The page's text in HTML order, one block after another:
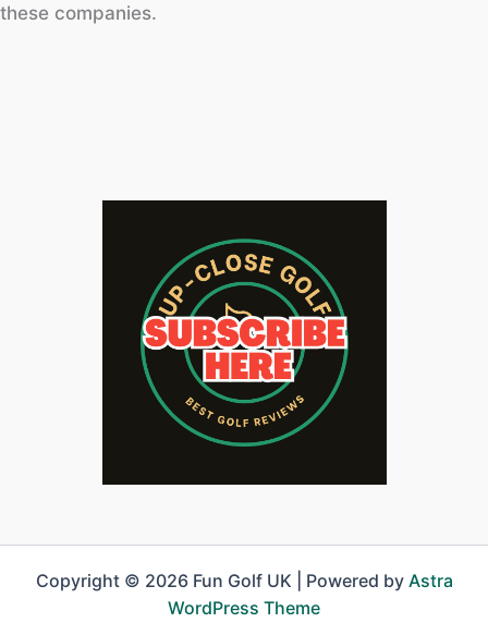
these companies.
Copyright © 2026 Fun Golf UK | Powered by Astra
WordPress Theme